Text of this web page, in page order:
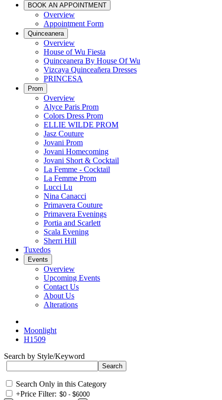
BOOK AN APPOINTMENT
Overview
Appointment Form
Quinceanera
Overview
House of Wu Fiesta
Quinceanera By House Of Wu
Vizcaya Quinceañera Dresses
PRINCESA
Prom
Overview
Alyce Paris Prom
Colors Dress Prom
ELLIE WILDE PROM
Jasz Couture
Jovani Prom
Jovani Homecoming
Jovani Short & Cocktail
La Femme - Cocktail
La Femme Prom
Lucci Lu
Nina Canacci
Primavera Couture
Primavera Evenings
Portia and Scarlett
Scala Evening
Sherri Hill
Tuxedos
Events
Overview
Upcoming Events
Contact Us
About Us
Alterations
Moonlight
H1509
Search by Style/Keyword
Search Only in this Category
+Price Filter: